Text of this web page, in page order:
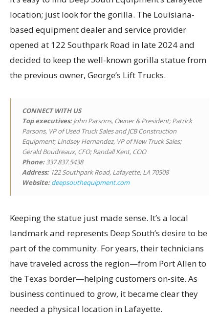
location; just look for the gorilla. The Louisiana-
based equipment dealer and service provider
opened at 122 Southpark Road in late 2024 and
decided to keep the well-known gorilla statue from
the previous owner, George’s Lift Trucks.
CONNECT WITH US
Top executives:John Parsons, Owner & President; Patrick
Parsons, VP of Used Truck Sales and JCB Construction
Equipment; Lindsey Hernandez, VP of New Truck Sales;
Gerald Boudreaux, CFO; Randall Kent, COO
Phone:337.837.5438
Address:122 Southpark Road, Lafayette, LA 70508
Website:deepsouthequipment.com
Keeping the statue just made sense. It’s a local
landmark and represents Deep South’s desire to be
part of the community. For years, their technicians
have traveled across the region—from Port Allen to
the Texas border—helping customers on-site. As
business continued to grow, it became clear they
needed a physical location in Lafayette.